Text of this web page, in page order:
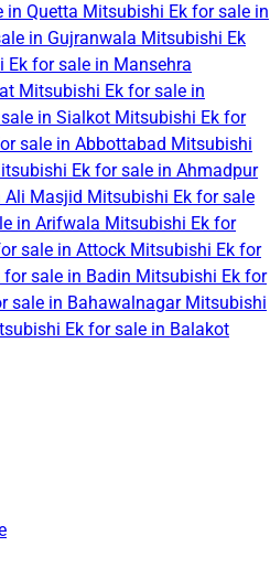
in Quetta Mitsubishi Ek for sale in
in Gujranwala Mitsubishi Ek
Ek for sale in Mansehra
Mitsubishi Ek for sale in
in Sialkot Mitsubishi Ek for
sale in Abbottabad Mitsubishi
Ek for sale in Ahmadpur
Ali Masjid Mitsubishi Ek for sale
in Arifwala Mitsubishi Ek for
sale in Attock Mitsubishi Ek for
sale in Badin Mitsubishi Ek for
sale in Bahawalnagar Mitsubishi
Ek for sale in Balakot